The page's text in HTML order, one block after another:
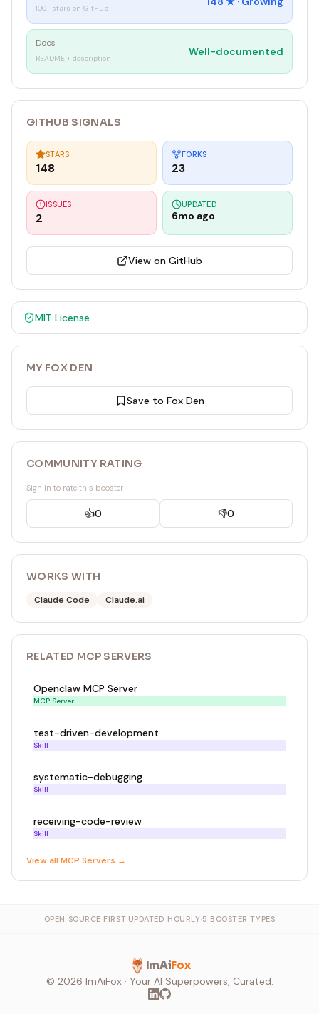
100+ stars on GitHub
Docs
README + description
Well-documented
GITHUB SIGNALS
STARS
148
FORKS
23
ISSUES
2
UPDATED
6mo ago
View on GitHub
MIT License
MY FOX DEN
Save to Fox Den
COMMUNITY RATING
Sign in to rate this booster
👍0 👎0
WORKS WITH
Claude Code Claude.ai
RELATED MCP SERVERS
Openclaw MCP Server
MCP Server
test-driven-development
Skill
systematic-debugging
Skill
receiving-code-review
Skill
View allMCP Servers →
OPEN SOURCE FIRST·UPDATED HOURLY·5 BOOSTER TYPES
ImAiFox
© 2026 ImAiFox · Your AI Superpowers, Curated.